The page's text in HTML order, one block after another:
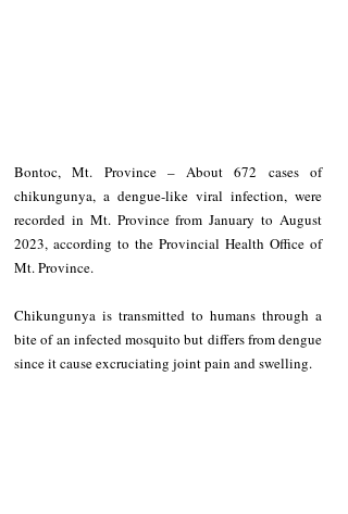
Bontoc, Mt. Province – About 672 cases of
chikungunya, a dengue-like viral infection, were
recorded in Mt. Province from January to August
2023, according to the Provincial Health Office of
Mt. Province.
Chikungunya is transmitted to humans through a
bite of an infected mosquito but differs from dengue
since it cause excruciating joint pain and swelling.